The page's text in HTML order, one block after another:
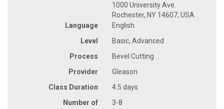
1000 University Ave.
Rochester, NY 14607, USA
Language
English
Level
Basic, Advanced
Process
Bevel Cutting
Provider
Gleason
Class Duration
4.5 days
Number of
3-8